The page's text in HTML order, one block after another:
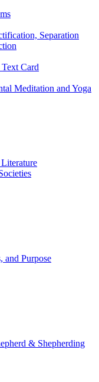
Separation
Card
Meditation and Yoga
and Purpose
& Shepherding